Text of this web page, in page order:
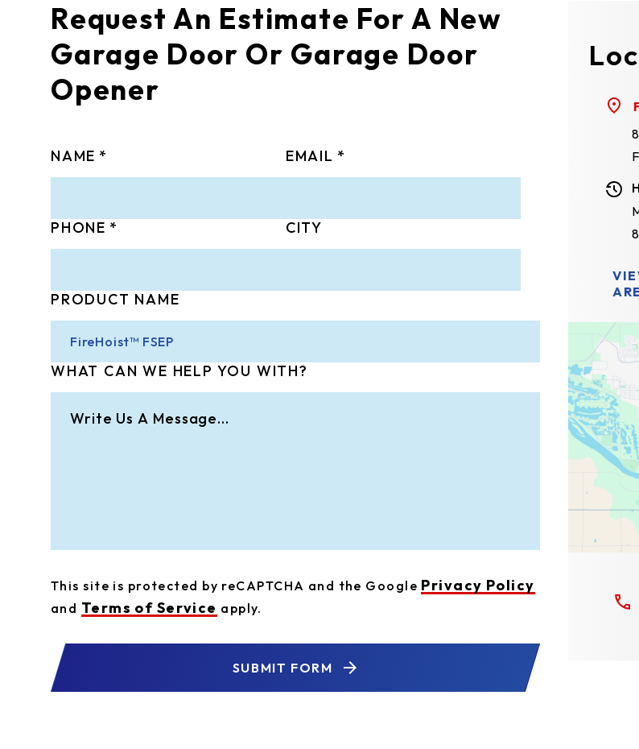
Request An Estimate For A New
Garage Door Or Garage Door
Opener
NAME EMAIL
PHONE CITY
PRODUCT NAME
WHAT CAN WE HELP YOU WITH?
This site is protected by reCAPTCHA and the Google Privacy Policy
and Terms of Service apply.
SUBMIT FORM